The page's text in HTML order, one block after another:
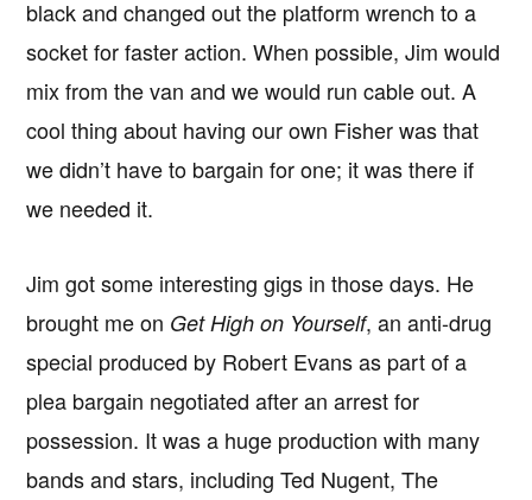
black and changed out the platform wrench to a
socket for faster action. When possible, Jim would
mix from the van and we would run cable out. A
cool thing about having our own Fisher was that
we didn’t have to bargain for one; it was there if
we needed it.
Jim got some interesting gigs in those days. He
brought me on Get High on Yourself, an anti-drug
special produced by Robert Evans as part of a
plea bargain negotiated after an arrest for
possession. It was a huge production with many
bands and stars, including Ted Nugent, The